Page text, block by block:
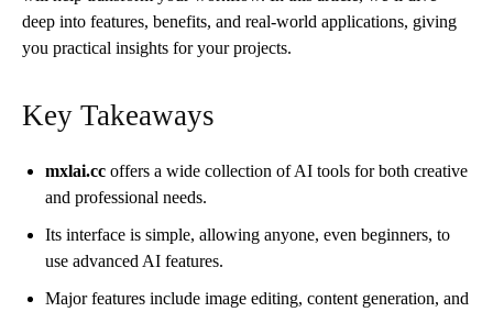
deep into features, benefits, and real-world applications, giving
you practical insights for your projects.
Key Takeaways
mxlai.cc offers a wide collection of AI tools for both creative
and professional needs.
Its interface is simple, allowing anyone, even beginners, to
use advanced AI features.
Major features include image editing, content generation, and